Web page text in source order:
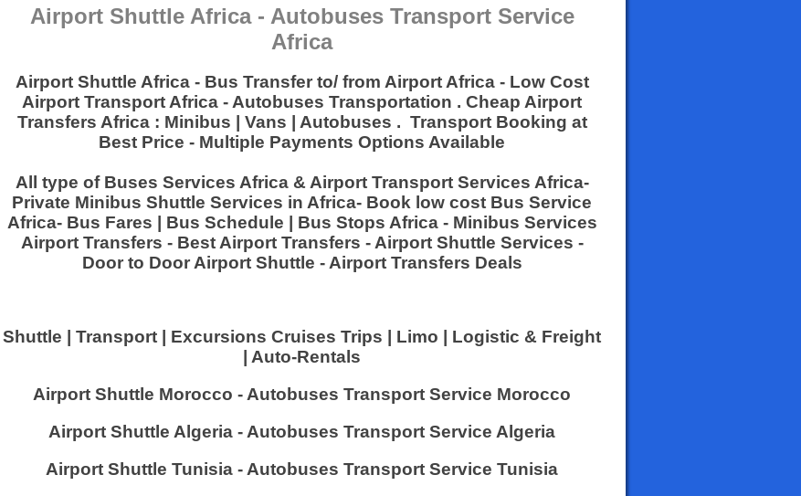
Airport Shuttle Africa - Autobuses Transport Service
Africa
Airport Shuttle Africa - Bus Transfer to/ from Airport Africa - Low Cost
Airport Transport Africa - Autobuses Transportation . Cheap Airport
Transfers Africa : Minibus | Vans | Autobuses . Transport Booking at
Best Price - Multiple Payments Options Available
All type of Buses Services Africa & Airport Transport Services Africa-
Private Minibus Shuttle Services in Africa- Book low cost Bus Service
Africa- Bus Fares | Bus Schedule | Bus Stops Africa - Minibus Services
Airport Transfers - Best Airport Transfers - Airport Shuttle Services -
Door to Door Airport Shuttle - Airport Transfers Deals
Shuttle | Transport | Excursions Cruises Trips | Limo | Logistic & Freight
| Auto-Rentals
Airport Shuttle Morocco - Autobuses Transport Service Morocco
Airport Shuttle Algeria - Autobuses Transport Service Algeria
Airport Shuttle Tunisia - Autobuses Transport Service Tunisia